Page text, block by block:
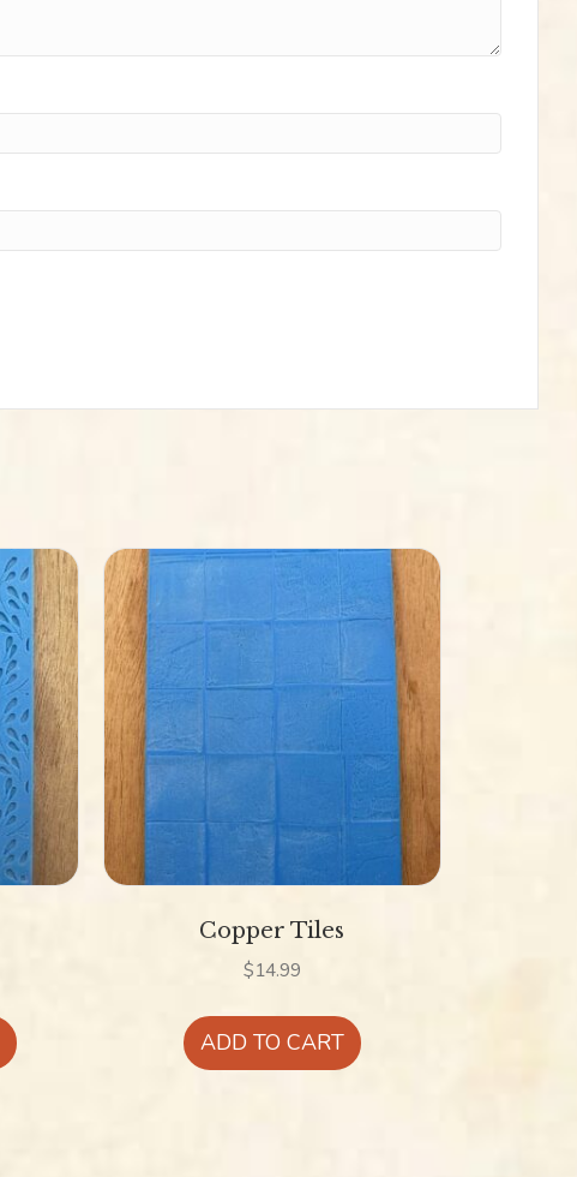
product
Copper Tiles
$14.99
ADD TO CART